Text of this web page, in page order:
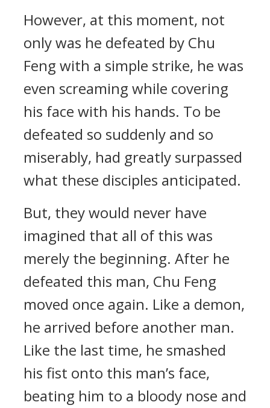
However, at this moment, not
only was he defeated by Chu
Feng with a simple strike, he was
even screaming while covering
his face with his hands. To be
defeated so suddenly and so
miserably, had greatly surpassed
what these disciples anticipated.
But, they would never have
imagined that all of this was
merely the beginning. After he
defeated this man, Chu Feng
moved once again. Like a demon,
he arrived before another man.
Like the last time, he smashed
his fist onto this man’s face,
beating him to a bloody nose and